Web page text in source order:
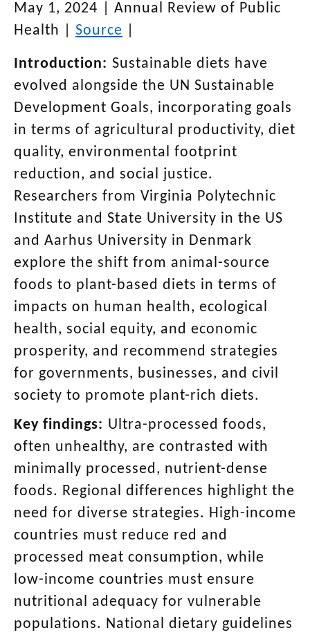
May 1, 2024
Annual Review of Public
Health
Source
Introduction: Sustainable diets have
evolved alongside the UN Sustainable
Development Goals, incorporating goals
in terms of agricultural productivity, diet
quality, environmental footprint
reduction, and social justice.
Researchers from Virginia Polytechnic
Institute and State University in the US
and Aarhus University in Denmark
explore the shift from animal-source
foods to plant-based diets in terms of
impacts on human health, ecological
health, social equity, and economic
prosperity, and recommend strategies
for governments, businesses, and civil
society to promote plant-rich diets.
Key findings: Ultra-processed foods,
often unhealthy, are contrasted with
minimally processed, nutrient-dense
foods. Regional differences highlight the
need for diverse strategies. High-income
countries must reduce red and
processed meat consumption, while
low-income countries must ensure
nutritional adequacy for vulnerable
populations. National dietary guidelines